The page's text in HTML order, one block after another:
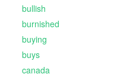
bullish
burnished
buying
buys
canada